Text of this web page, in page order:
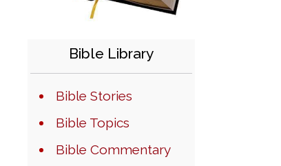
Bible Library
Bible Stories
Bible Topics
Bible Commentary